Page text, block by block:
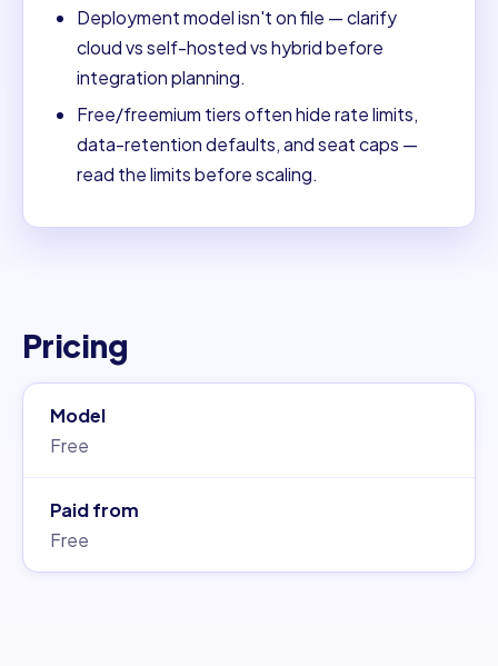
Deployment model isn't on file — clarify
cloud vs self-hosted vs hybrid before
integration planning.
Free/freemium tiers often hide rate limits,
data-retention defaults, and seat caps —
read the limits before scaling.
Pricing
Model
Free
Paid from
Free